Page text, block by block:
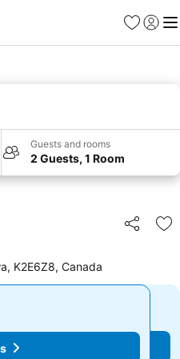
Favorites
Sign in
Guests and rooms
2 Guests, 1 Room
Share
K2E6Z8, Canada